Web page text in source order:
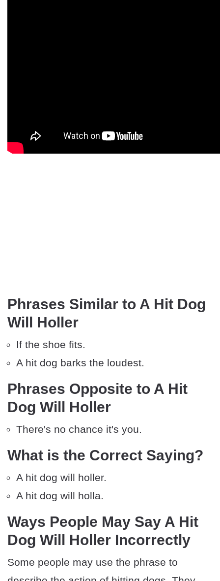
Phrases Similar to A Hit Dog
Will Holler
If the shoe fits.
A hit dog barks the loudest.
Phrases Opposite to A Hit
Dog Will Holler
There's no chance it's you.
What is the Correct Saying?
A hit dog will holler.
A hit dog will holla.
Ways People May Say A Hit
Dog Will Holler Incorrectly
Some people may use the phrase to